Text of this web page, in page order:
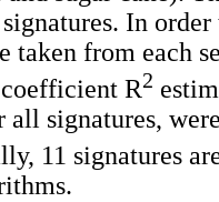
In
taken from each
R2
all signatures,
11 signatures